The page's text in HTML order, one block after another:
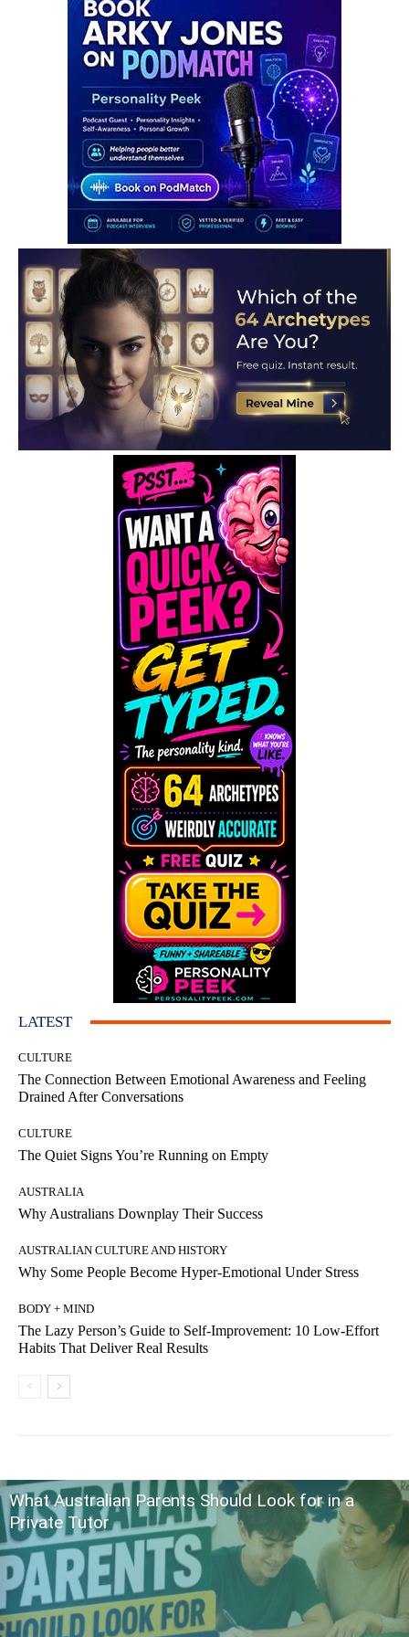
LATEST
CULTURE
The Connection Between Emotional Awareness and Feeling
Drained After Conversations
CULTURE
The Quiet Signs You’re Running on Empty
AUSTRALIA
Why Australians Downplay Their Success
AUSTRALIAN CULTURE AND HISTORY
Why Some People Become Hyper-Emotional Under Stress
BODY + MIND
The Lazy Person’s Guide to Self-Improvement: 10 Low-Effort
Habits That Deliver Real Results
What Australian Parents Should Look for in a
Private Tutor